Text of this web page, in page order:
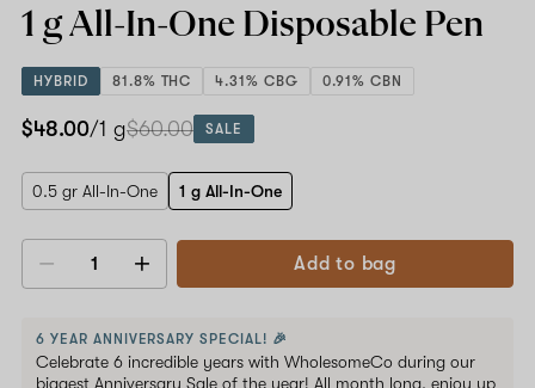
One
Disposable
1 g All-In-One Disposable Pen
HYBRID 81.8% THC 4.31% CBG 0.91% CBN
$48.00/1 g$60.00 SALE
0.5 gr All-In-One 1 g All-In-One
Decrease
Add to bag
6 YEAR ANNIVERSARY SPECIAL! 🎉
Celebrate 6 incredible years with WholesomeCo during our
biggest Anniversary Sale of the year! All month long, enjoy up